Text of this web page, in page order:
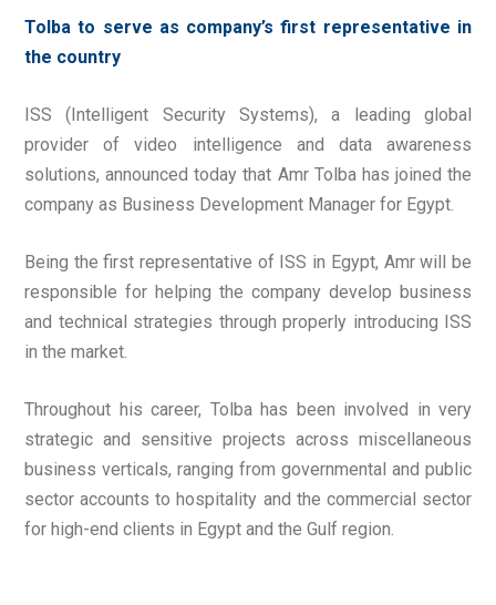
Tolba to serve as company’s first representative in
the country
ISS (Intelligent Security Systems), a leading global
provider of video intelligence and data awareness
solutions, announced today that Amr Tolba has joined the
company as Business Development Manager for Egypt.
Being the first representative of ISS in Egypt, Amr will be
responsible for helping the company develop business
and technical strategies through properly introducing ISS
in the market.
Throughout his career, Tolba has been involved in very
strategic and sensitive projects across miscellaneous
business verticals, ranging from governmental and public
sector accounts to hospitality and the commercial sector
for high-end clients in Egypt and the Gulf region.